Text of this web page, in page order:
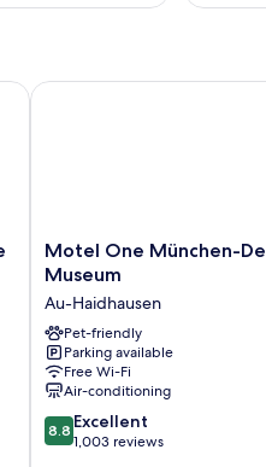
Beds
IHG
Motel
One
Deutsches
Museum
Au-
Haidhausen
Motel One München-
Museum
Au-Haidhausen
Pet-friendly
Parking available
Free Wi-Fi
Air-conditioning
8.8
out
8.8 Excellent
1,003 reviews
Motel One München-